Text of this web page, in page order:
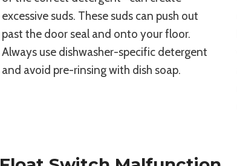
excessive suds. These suds can push out
past the door seal and onto your floor.
Always use dishwasher-specific detergent
and avoid pre-rinsing with dish soap.